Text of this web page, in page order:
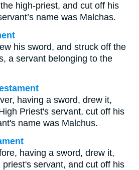
high-priest, and cut off his
name was Malchas.
his sword, and struck off the
a servant belonging to the
having a sword, drew it,
Priest's servant, cut off his
name was Malchus.
having a sword, drew it,
servant, and cut off his